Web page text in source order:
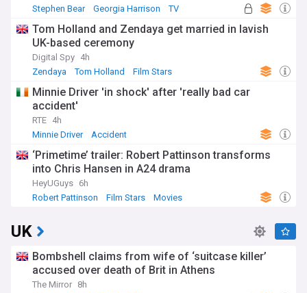
Stephen Bear
Georgia Harrison TV
Tom Holland and Zendaya get married in lavish
UK-based ceremony
Digital Spy 4h
Zendaya
Tom Holland Film Stars
Minnie Driver 'in shock' after 'really bad car
accident'
RTE 4h
Minnie Driver
Accident
‘Primetime’ trailer: Robert Pattinson transforms
into Chris Hansen in A24 drama
HeyUGuys 6h
Robert Pattinson
Film Stars Movies
UK
Bombshell claims from wife of ‘suitcase killer’
accused over death of Brit in Athens
The Mirror 8h